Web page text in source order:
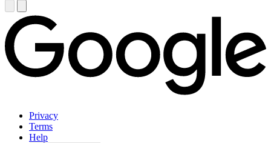
Privacy
Terms
Help